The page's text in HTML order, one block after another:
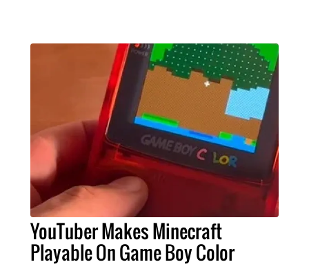
YouTuber Makes Minecraft
Playable On Game Boy Color